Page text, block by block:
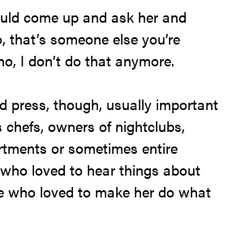
come up and ask her and
that’s someone else you’re
I don’t do that anymore.
press, though, usually important
chefs, owners of nightclubs,
or sometimes entire
loved to hear things about
who loved to make her do what